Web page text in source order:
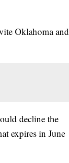
Oklahoma and
decline the
expires in June